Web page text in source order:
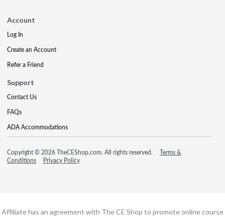
Account
Log In
Create an Account
Refer a Friend
Support
Contact Us
FAQs
ADA Accommodations
Copyright © 2026 TheCEShop.com. All rights reserved.
Terms &
Conditions
Privacy Policy
Affiliate has an agreement with The CE Shop to promote online course